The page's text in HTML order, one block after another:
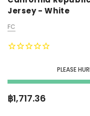
Jersey - White
FC
PLEASE
฿1,717.36